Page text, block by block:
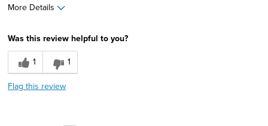
More Details
Great Design
Lightweight
Was this review helpful to you?
1
1
Flag this review